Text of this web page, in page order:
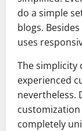
do a simple
blogs.
uses
The simplicity
experienced
nevertheless.
completely